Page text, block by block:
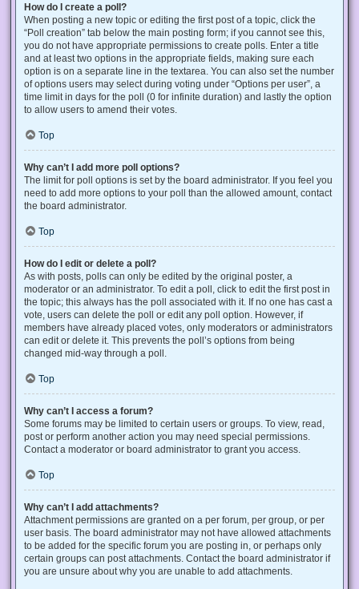
How do I create a poll?
When posting a new topic or editing the first post of a topic, click the
“Poll creation” tab below the main posting form; if you cannot see this,
you do not have appropriate permissions to create polls. Enter a title
and at least two options in the appropriate fields, making sure each
option is on a separate line in the textarea. You can also set the number
of options users may select during voting under “Options per user”, a
time limit in days for the poll (0 for infinite duration) and lastly the option
to allow users to amend their votes.
Top
Why can’t I add more poll options?
The limit for poll options is set by the board administrator. If you feel you
need to add more options to your poll than the allowed amount, contact
the board administrator.
Top
How do I edit or delete a poll?
As with posts, polls can only be edited by the original poster, a
moderator or an administrator. To edit a poll, click to edit the first post in
the topic; this always has the poll associated with it. If no one has cast a
vote, users can delete the poll or edit any poll option. However, if
members have already placed votes, only moderators or administrators
can edit or delete it. This prevents the poll’s options from being
changed mid-way through a poll.
Top
Why can’t I access a forum?
Some forums may be limited to certain users or groups. To view, read,
post or perform another action you may need special permissions.
Contact a moderator or board administrator to grant you access.
Top
Why can’t I add attachments?
Attachment permissions are granted on a per forum, per group, or per
user basis. The board administrator may not have allowed attachments
to be added for the specific forum you are posting in, or perhaps only
certain groups can post attachments. Contact the board administrator if
you are unsure about why you are unable to add attachments.